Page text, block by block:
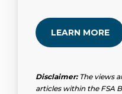
LEARN MORE
Disclaimer: The views
articles within the FSA